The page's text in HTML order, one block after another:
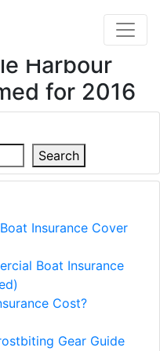
Harbour
for 2016
Search
Insurance Cover
Boat Insurance
Cost?
Gear Guide